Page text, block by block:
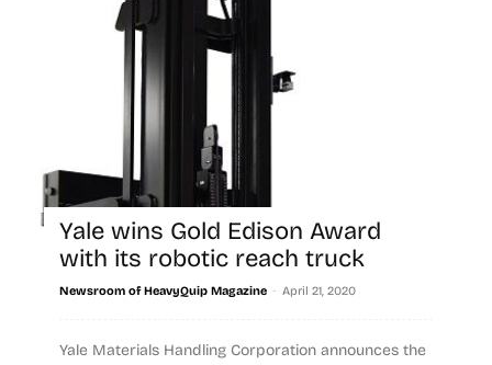
Yale wins Gold Edison Award
with its robotic reach truck
Newsroom of HeavyQuip Magazine - April 21, 2020
Yale Materials Handling Corporation announces the